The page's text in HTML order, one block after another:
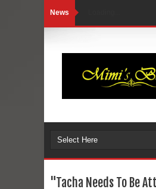
News
"Tacha Needs To Be